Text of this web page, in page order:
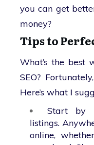
you can get
money?
Tips to
What’s the best
SEO?
Here’s what I
Start by
listings.
online,